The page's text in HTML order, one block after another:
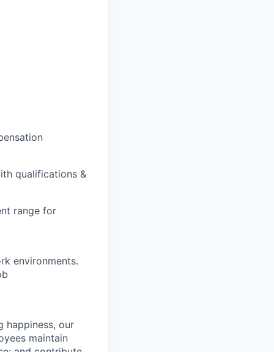
qualifications &
range for
environments.
happiness, our
maintain